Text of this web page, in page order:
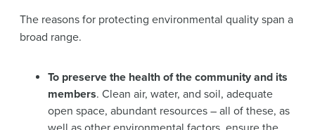
The reasons for protecting environmental quality span a
broad range.
To preserve the health of the community and its
members. Clean air, water, and soil, adequate
open space, abundant resources – all of these, as